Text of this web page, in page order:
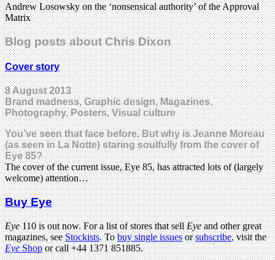
Andrew Losowsky on the ‘nonsensical authority’ of the Approval
Matrix
Blog posts about Chris Dixon
Cover story
8 August 2013
Brand madness, Graphic design, Magazines,
Photography, Posters, Visual culture
You’ve seen that face before. But why is Jeanne Moreau
(as seen in La Notte) staring soulfully from the cover of
Eye 85?
The cover of the current issue, Eye 85, has attracted lots of (largely
welcome) attention…
Buy Eye
Eye110 is out now. For a list of stores that sellEyeand other great
magazines, seeStockists. Tobuy single issuesorsubscribe, visit the
EyeShopor call +44 1371 851885.